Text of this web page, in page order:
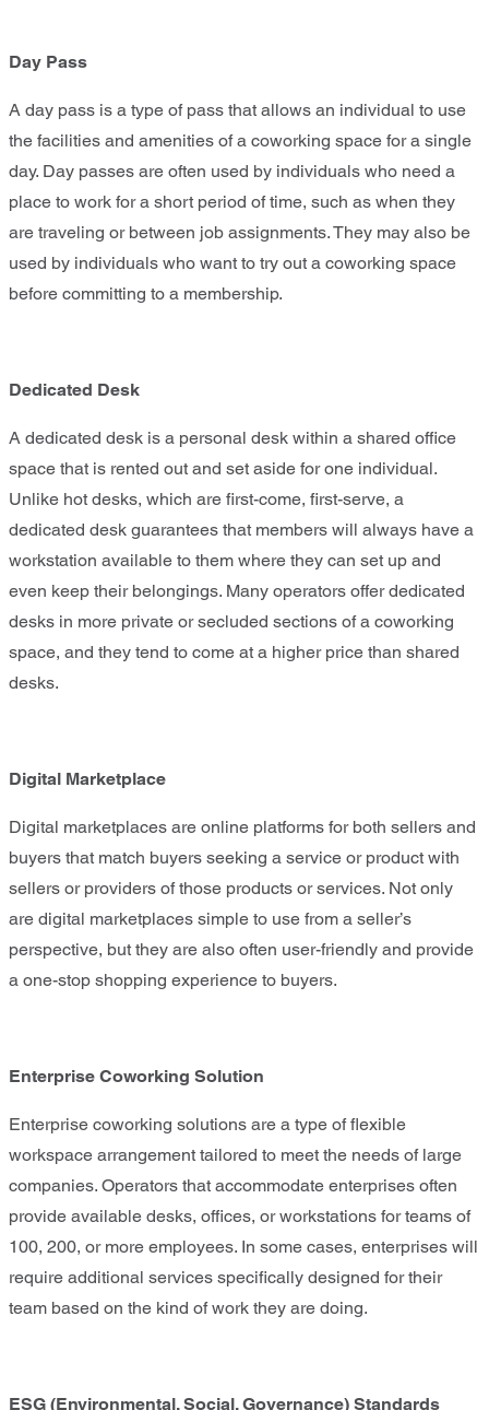
Day Pass
A day pass is a type of pass that allows an individual to use
the facilities and amenities of a coworking space for a single
day. Day passes are often used by individuals who need a
place to work for a short period of time, such as when they
are traveling or between job assignments. They may also be
used by individuals who want to try out a coworking space
before committing to a membership.
Dedicated Desk
A dedicated desk is a personal desk within a shared office
space that is rented out and set aside for one individual.
Unlike hot desks, which are first-come, first-serve, a
dedicated desk guarantees that members will always have a
workstation available to them where they can set up and
even keep their belongings. Many operators offer dedicated
desks in more private or secluded sections of a coworking
space, and they tend to come at a higher price than shared
desks.
Digital Marketplace
Digital marketplaces are online platforms for both sellers and
buyers that match buyers seeking a service or product with
sellers or providers of those products or services. Not only
are digital marketplaces simple to use from a seller’s
perspective, but they are also often user-friendly and provide
a one-stop shopping experience to buyers.
Enterprise Coworking Solution
Enterprise coworking solutions are a type of flexible
workspace arrangement tailored to meet the needs of large
companies. Operators that accommodate enterprises often
provide available desks, offices, or workstations for teams of
100, 200, or more employees. In some cases, enterprises will
require additional services specifically designed for their
team based on the kind of work they are doing.
ESG (Environmental, Social, Governance) Standards